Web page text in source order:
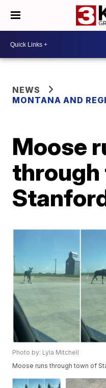
NEWS
MONTANA AND
Moose
Photo by: Lyla Mitchell
Moose runs through town of